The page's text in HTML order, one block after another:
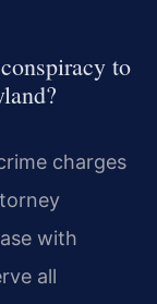
to
charges
with
all